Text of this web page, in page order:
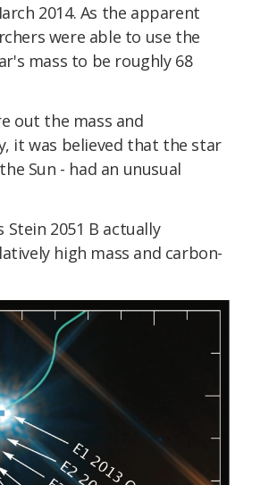
2014. As the apparent
were able to use the
mass to be roughly 68
out the mass and
it was believed that the star
Sun - had an unusual
2051 B actually
high mass and carbon-